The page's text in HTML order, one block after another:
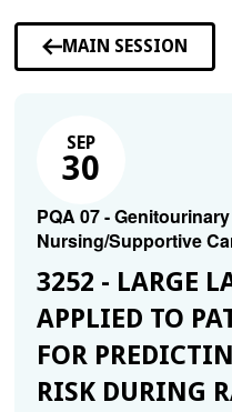
MAIN SESSION
SEP
30
PQA 07 -
Nursing/Supportive
3252 - LARGE
APPLIED TO
FOR
RISK DURING